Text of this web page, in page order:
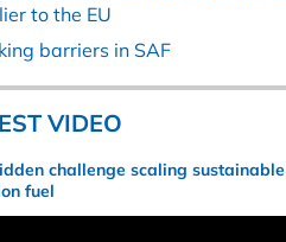
to the EU
barriers in SAF
VIDEO
challenge scaling sustainable
fuel